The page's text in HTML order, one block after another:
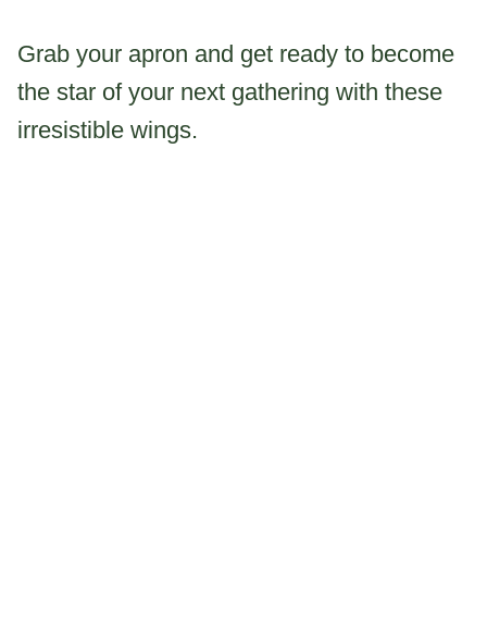
Grab your apron and get ready to become
the star of your next gathering with these
irresistible wings.